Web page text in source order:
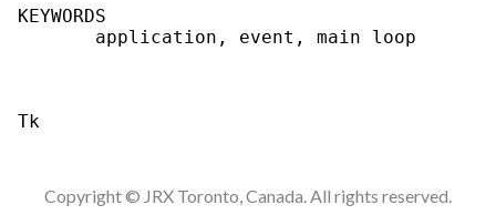
KEYWORDS
       application, event, main loop
Copyright © JRX Toronto, Canada. All rights reserved.